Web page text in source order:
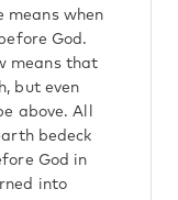
means when
God.
means that
but even
above. All
bedeck
God in
into